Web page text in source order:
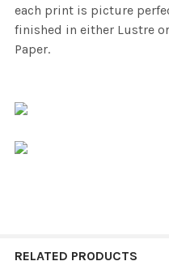
each print is picture
finished in either Lustre
Paper.
RELATED PRODUCTS